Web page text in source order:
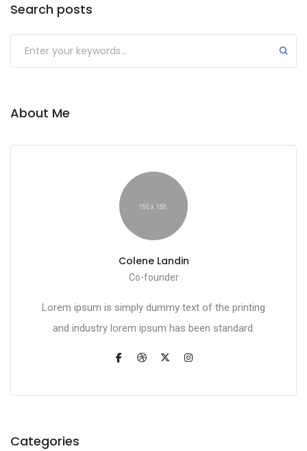
Search posts
Submit
About Me
Colene Landin
Co-founder
Lorem ipsum is simply dummy text of the printing
and industry lorem ipsum has been standard.
Categories